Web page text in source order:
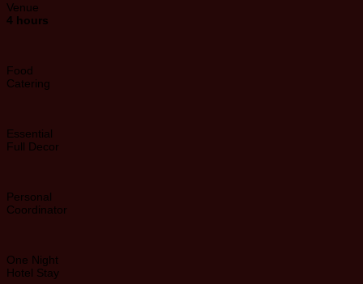
Venue
4 hours
Food
Catering
Essential
Full Decor
Personal
Coordinator
One Night
Hotel Stay